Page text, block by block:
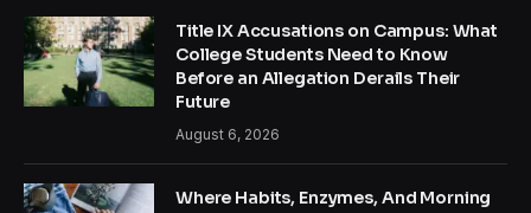
Title IX Accusations on Campus: What
College Students Need to Know
Before an Allegation Derails Their
Future
August 6, 2026
Where Habits, Enzymes, And Morning